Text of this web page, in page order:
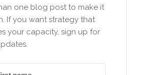
one blog post to make it
If you want strategy that
your capacity, sign up for